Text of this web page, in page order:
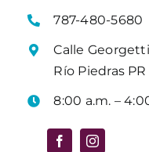
787-480-5680
Calle
Río Piedras
8:00 a.m. –